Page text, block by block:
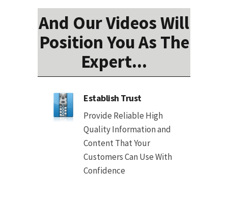
And Our Videos Will
Position You As The
Expert...
Establish Trust
Provide Reliable High
Quality Information and
Content That Your
Customers Can Use With
Confidence